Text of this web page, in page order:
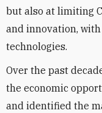
but also at limiting
and innovation,
technologies.
Over the past
the economic
and identified the